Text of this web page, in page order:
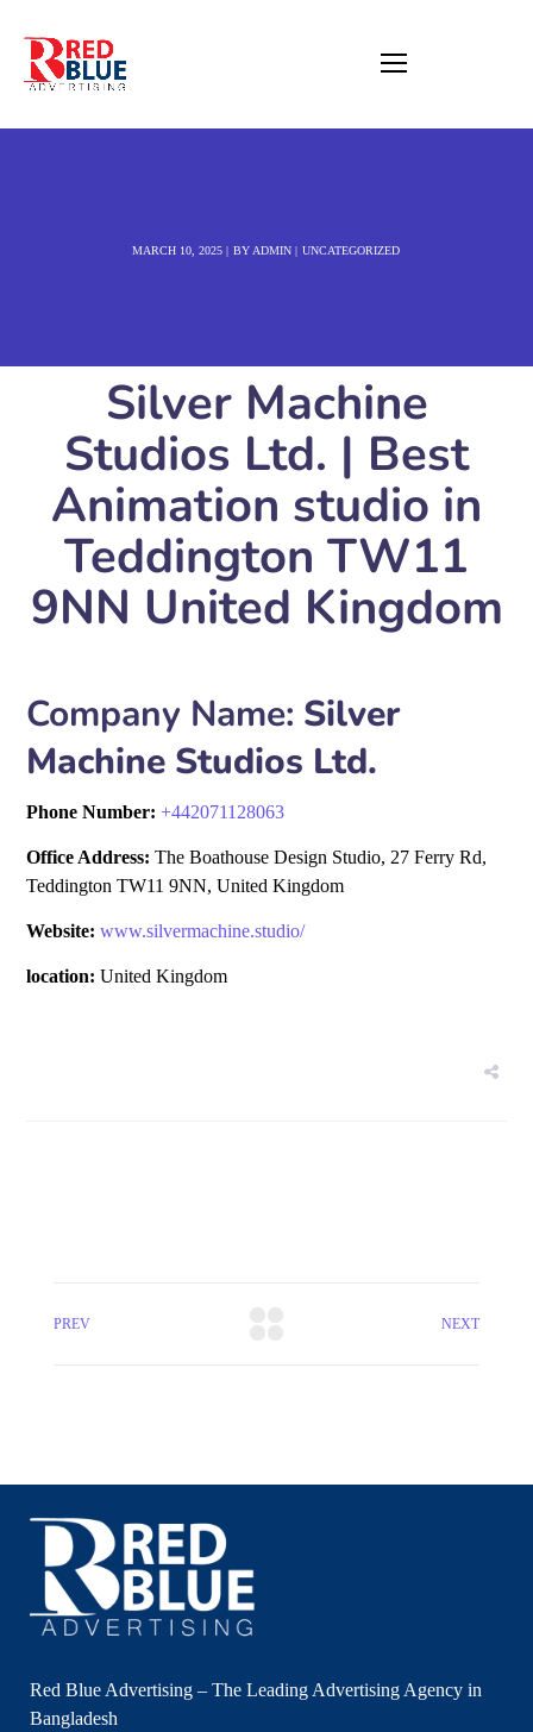
MARCH 10, 2025 BY ADMIN UNCATEGORIZED
Silver Machine
Studios Ltd. | Best
Animation studio in
Teddington TW11
9NN United Kingdom
Company Name: Silver
Machine Studios Ltd.
Phone Number:+442071128063
Office Address: The Boathouse Design Studio, 27 Ferry Rd,
Teddington TW11 9NN, United Kingdom
Website: www.silvermachine.studio/
location: United Kingdom
PREV NEXT
Red Blue Advertising – The Leading Advertising Agency in
Bangladesh